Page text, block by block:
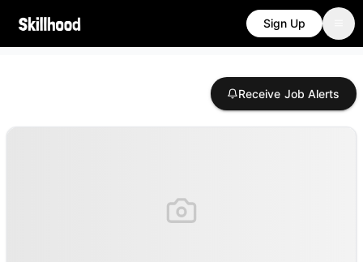
Sign Up
Receive Job Alerts